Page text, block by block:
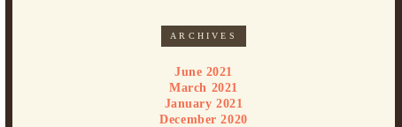
ARCHIVES
June 2021
March 2021
January 2021
December 2020